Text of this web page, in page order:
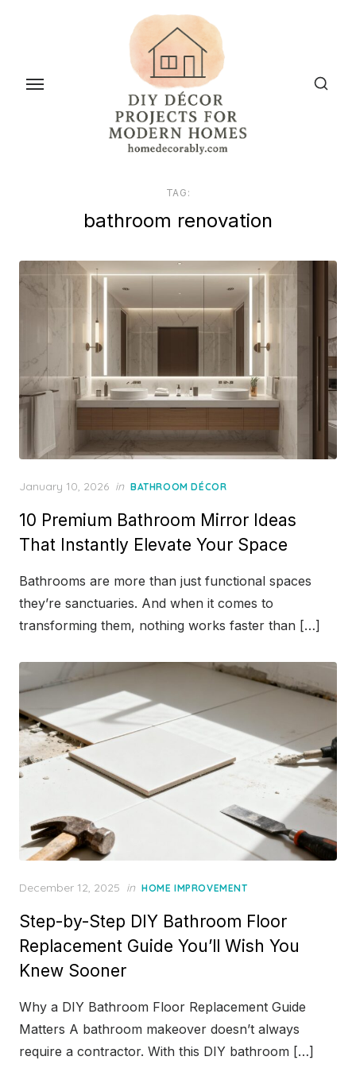
content
TAG:
bathroom renovation
Posted
January 10, 2026 in BATHROOM DÉCOR
10 Premium Bathroom Mirror Ideas
That Instantly Elevate Your Space
Bathrooms are more than just functional spaces
they’re sanctuaries. And when it comes to
transforming them, nothing works faster than […]
Posted
December 12, 2025 in HOME IMPROVEMENT
Step-by-Step DIY Bathroom Floor
Replacement Guide You’ll Wish You
Knew Sooner
Why a DIY Bathroom Floor Replacement Guide
Matters A bathroom makeover doesn’t always
require a contractor. With this DIY bathroom […]